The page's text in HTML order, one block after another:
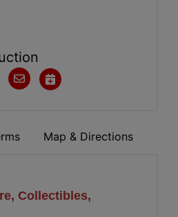
Map & Directions
Collectibles,